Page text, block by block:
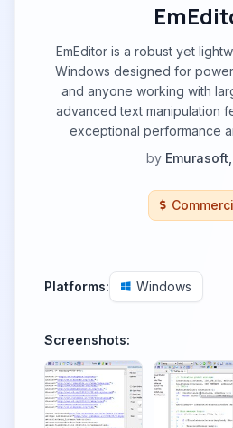
EmEditor is a robust yet
Windows designed for
and anyone working with
advanced text manipulation
exceptional performance
by
Platforms: Windows
Screenshots: